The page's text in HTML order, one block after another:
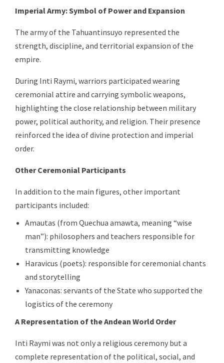
Imperial Army: Symbol of Power and Expansion
The army of the Tahuantinsuyo represented the
strength, discipline, and territorial expansion of the
empire.
During Inti Raymi, warriors participated wearing
ceremonial attire and carrying symbolic weapons,
highlighting the close relationship between military
power, political authority, and religion. Their presence
reinforced the idea of divine protection and imperial
order.
Other Ceremonial Participants
In addition to the main figures, other important
participants included:
Amautas (from Quechua amawta, meaning “wise
man”): philosophers and teachers responsible for
transmitting knowledge
Haravicus (poets): responsible for ceremonial chants
and storytelling
Yanaconas: servants of the State who supported the
logistics of the ceremony
A Representation of the Andean World Order
Inti Raymi was not only a religious ceremony but a
complete representation of the political, social, and